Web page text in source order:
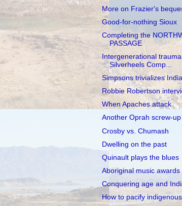
More on Frazier's
Good-for-nothing Sioux
Completing the
PASSAGE
Intergenerational
Silverheels Comp...
Simpsons trivializes
Robbie Robertson
When Apaches attack
Another Oprah screw-up
Crosby vs. Chumash
Dwelling on the past
Quinault plays the blues
Aboriginal music awards
Conquering age and
How to pacify